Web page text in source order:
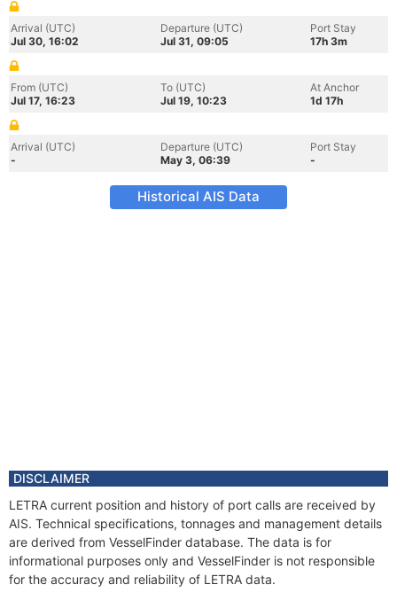
Arrival (UTC)
Jul 30, 16:02
Departure (UTC)
Jul 31, 09:05
Port Stay
17h 3m
From (UTC)
Jul 17, 16:23
To (UTC)
Jul 19, 10:23
At Anchor
1d 17h
Arrival (UTC)
-
Departure (UTC)
May 3, 06:39
Port Stay
-
Historical AIS Data
DISCLAIMER
LETRA current position and history of port calls are received by
AIS. Technical specifications, tonnages and management details
are derived from VesselFinder database. The data is for
informational purposes only and VesselFinder is not responsible
for the accuracy and reliability of LETRA data.